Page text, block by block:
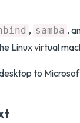
, samba ,
Linux virtual
to